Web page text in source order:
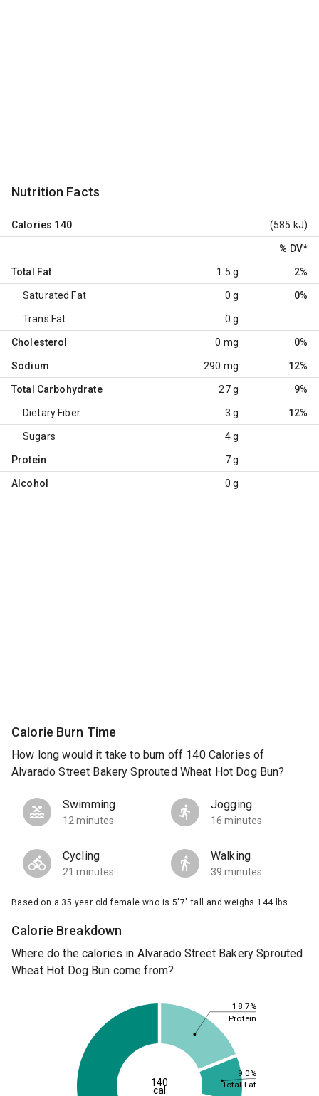
Nutrition Facts
Calories 140 (585 kJ)
% DV*
Total Fat 1.5 g 2%
Saturated Fat 0 g 0%
Trans Fat 0 g
Cholesterol 0 mg 0%
Sodium 290 mg 12%
Total Carbohydrate 27 g 9%
Dietary Fiber 3 g 12%
Sugars 4 g
Protein 7 g
Alcohol 0 g
Calorie Burn Time
How long would it take to burn off 140 Calories of
Alvarado Street Bakery Sprouted Wheat Hot Dog Bun?
Swimming
12 minutes
Jogging
16 minutes
Cycling
21 minutes
Walking
39 minutes
Based on a 35 year old female who is 5'7" tall and weighs 144 lbs.
Calorie Breakdown
Where do the calories in Alvarado Street Bakery Sprouted
Wheat Hot Dog Bun come from?
18.7%
9.0%
Protein
Total Fat
140
cal